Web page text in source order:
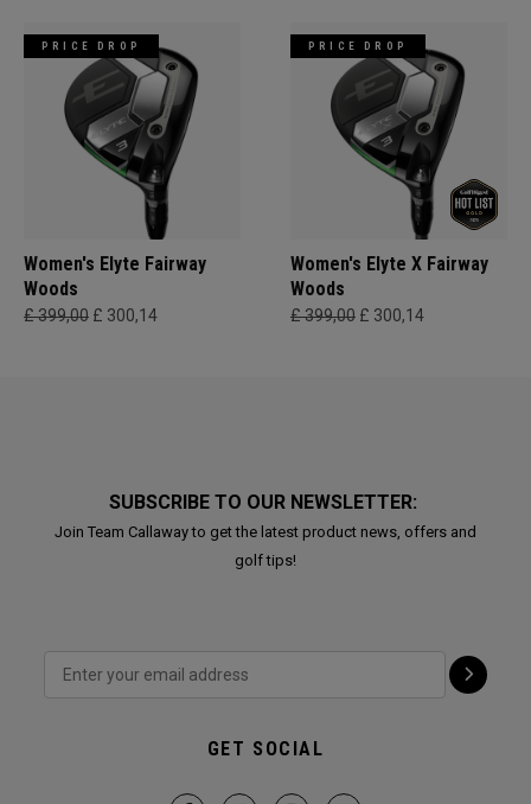
PRICE DROP
Women's Elyte Fairway
Woods
£ 399,00 £ 300,14
PRICE DROP
Women's Elyte X Fairway
Woods
£ 399,00 £ 300,14
SUBSCRIBE TO OUR NEWSLETTER:
Join Team Callaway to get the latest product news, offers and
golf tips!
GET SOCIAL